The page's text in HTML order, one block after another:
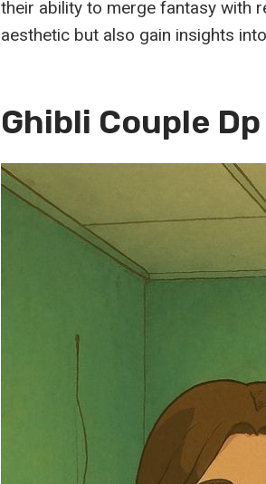
their ability to merge fantasy with
aesthetic but also gain insights
Ghibli Couple Dp